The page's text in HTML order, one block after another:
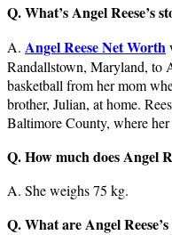
Q. What’s Angel Reese’s
A. Angel Reese Net Worth
Randallstown, Maryland, to
basketball from her mom
brother, Julian, at home.
Baltimore County, where
Q. How much does Angel
A. She weighs 75 kg.
Q. What are Angel